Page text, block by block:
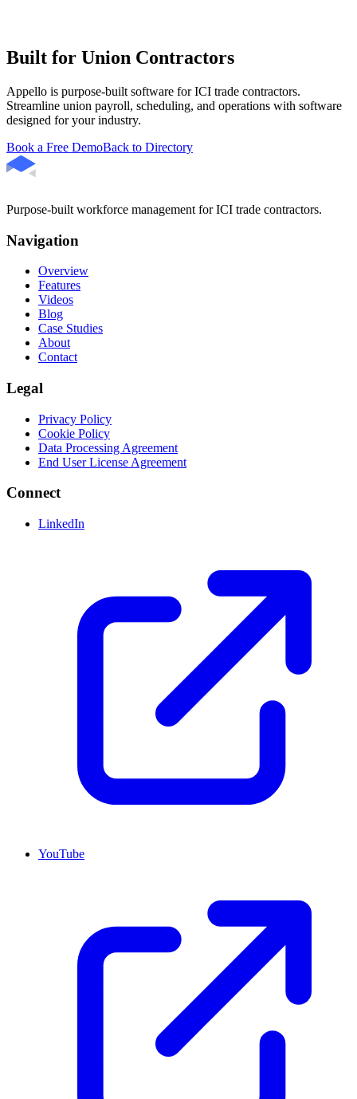
Built for Union Contractors
Appello is purpose-built software for ICI trade contractors.
Streamline union payroll, scheduling, and operations with software
designed for your industry.
Book a Free DemoBack to Directory
Purpose-built workforce management for ICI trade contractors.
Navigation
Overview
Features
Videos
Blog
Case Studies
About
Contact
Legal
Privacy Policy
Cookie Policy
Data Processing Agreement
End User License Agreement
Connect
LinkedIn
YouTube